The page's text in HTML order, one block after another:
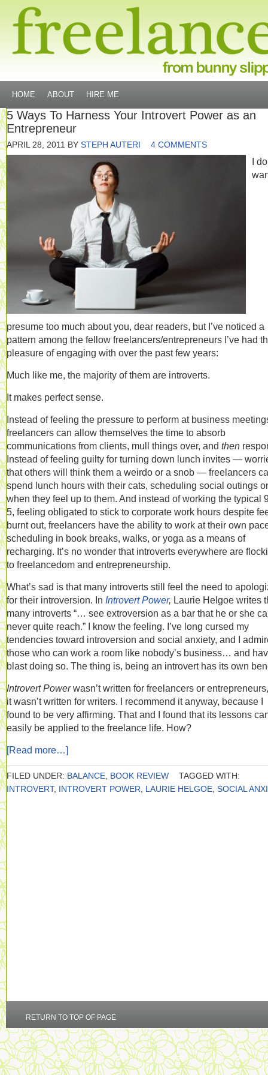
HOME ABOUT HIRE ME
5 Ways To Harness Your Introvert Power as an
Entrepreneur
APRIL 28, 2011 BY STEPH AUTERI 4 COMMENTS
I
presume too much about you, dear readers, but I’ve noticed a
pattern among the fellow freelancers/entrepreneurs I’ve had
pleasure of engaging with over the past few years:
Much like me, the majority of them are introverts.
It makes perfect sense.
Instead of feeling the pressure to perform at business
freelancers can allow themselves the time to absorb
communications from clients, mull things over, and then
Instead of feeling guilty for turning down lunch invites —
that others will think them a weirdo or a snob — freelancers
spend lunch hours with their cats, scheduling social outings
when they feel up to them. And instead of working the typical
5, feeling obligated to stick to corporate work hours despite
burnt out, freelancers have the ability to work at their own
scheduling in book breaks, walks, or yoga as a means of
recharging. It’s no wonder that introverts everywhere are
to freelancedom and entrepreneurship.
What’s sad is that many introverts still feel the need to
for their introversion. In Introvert Power, Laurie Helgoe writes
many introverts “… see extroversion as a bar that he or she
never quite reach.” I know the feeling. I’ve long cursed my
tendencies toward introversion and social anxiety, and I
those who can work a room like nobody’s business… and
blast doing so. The thing is, being an introvert has its own
Introvert Powerwasn’t written for freelancers or
it wasn’t written for writers. I recommend it anyway, because I
found to be very affirming. That and I found that its lessons
easily be applied to the freelance life. How?
[Read more…]
FILED UNDER: BALANCE BOOK REVIEW
TAGGED WITH:
INTROVERT, INTROVERT POWER LAURIE HELGOE SOCIAL
RETURN TO TOP OF PAGE